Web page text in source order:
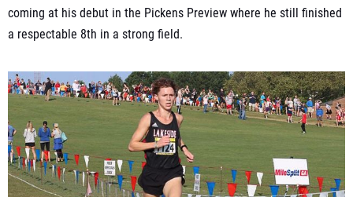
coming at his debut in the Pickens Preview where he still finished
a respectable 8th in a strong field.